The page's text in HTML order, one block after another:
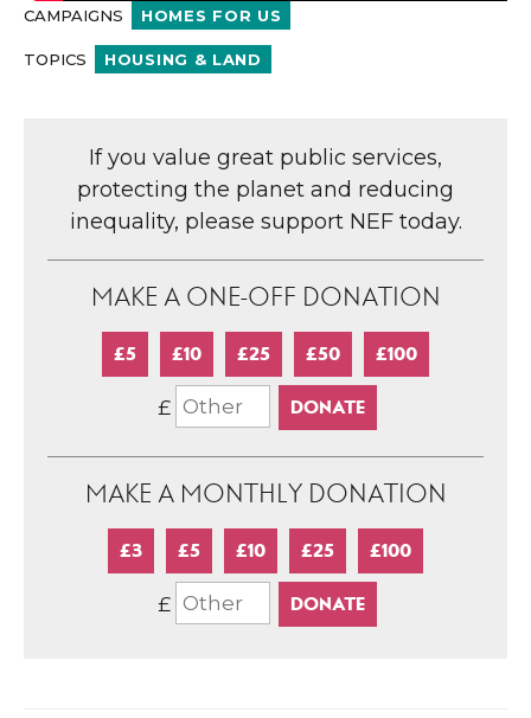
CAMPAIGNS HOMES FOR US
TOPICS HOUSING & LAND
If you value great public services,
protecting the planet and reducing
inequality, please support NEF today.
MAKE A ONE-OFF DONATION
£5 £10 £25 £50 £100
£
MAKE A MONTHLY DONATION
£3 £5 £10 £25 £100
£